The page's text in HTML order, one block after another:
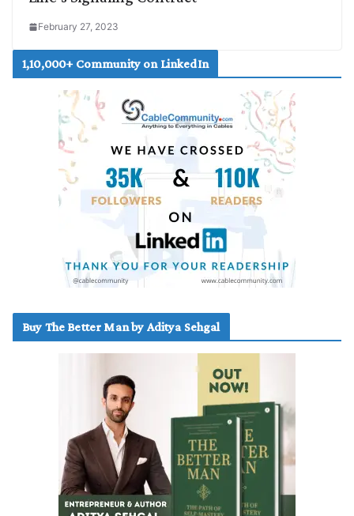
February 27, 2023
1,10,000+ Community on LinkedIn
Buy The Better Man by Aditya Sehgal